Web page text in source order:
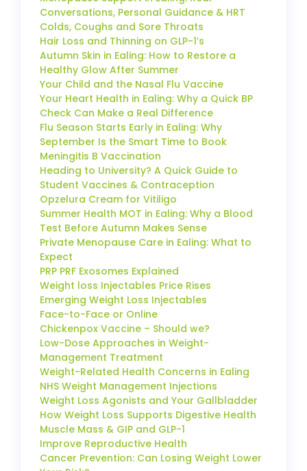
Conversations, Personal Guidance & HRT
Colds, Coughs and Sore Throats
Hair Loss and Thinning on GLP-1’s
Autumn Skin in Ealing: How to Restore a
Healthy Glow After Summer
Your Child and the Nasal Flu Vaccine
Your Heart Health in Ealing: Why a Quick BP
Check Can Make a Real Difference
Flu Season Starts Early in Ealing: Why
September Is the Smart Time to Book
Meningitis B Vaccination
Heading to University? A Quick Guide to
Student Vaccines & Contraception
Opzelura Cream for Vitiligo
Summer Health MOT in Ealing: Why a Blood
Test Before Autumn Makes Sense
Private Menopause Care in Ealing: What to
Expect
PRP PRF Exosomes Explained
Weight loss Injectables Price Rises
Emerging Weight Loss Injectables
Face-to-Face or Online
Chickenpox Vaccine – Should we?
Low-Dose Approaches in Weight-
Management Treatment
Weight-Related Health Concerns in Ealing
NHS Weight Management Injections
Weight Loss Agonists and Your Gallbladder
How Weight Loss Supports Digestive Health
Muscle Mass & GIP and GLP-1
Improve Reproductive Health
Cancer Prevention: Can Losing Weight Lower